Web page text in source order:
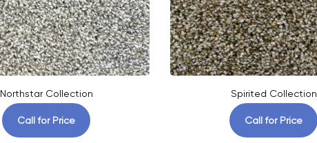
Northstar Collection
Call for Price
Spirited Collection
Call for Price